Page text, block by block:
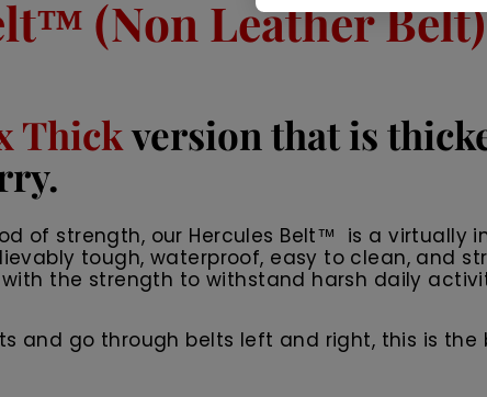
(Non Leather Belt)
Thickversion that is
of strength, our Hercules Belt™ is a virtually
tough, waterproof, easy to clean, and
the strength to withstand harsh daily
and go through belts left and right, this is